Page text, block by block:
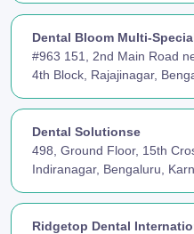
Dental Bloom Multi-
#963 151, 2nd Main Road
4th Block, Rajajinagar,
Dental Solutionse
498, Ground Floor, 15th
Indiranagar, Bengaluru,
Ridgetop Dental